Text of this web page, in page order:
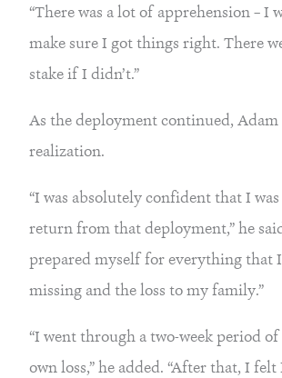
“There was a lot of apprehension – I
make sure I got things right. There
stake if I didn’t.”
As the deployment continued, Adam
realization.
“I was absolutely confident that I
return from that deployment,” he
prepared myself for everything that
missing and the loss to my family.”
“I went through a two-week period
own loss,” he added. “After that, I felt